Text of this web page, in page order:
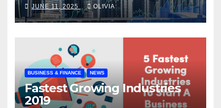
JUNE 11, 2025 OLIVIA
BUSINESS & FINANCE NEWS
Fastest Growing Industries
2019